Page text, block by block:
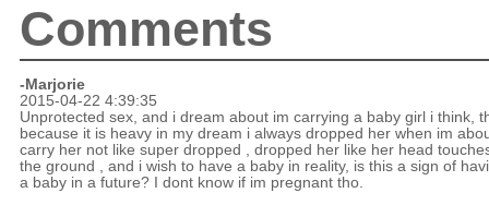
Comments
-Marjorie
2015-04-22 4:39:35
Unprotected sex, and i dream about im carrying a baby girl i think,
because it is heavy in my dream i always dropped her when im
carry her not like super dropped , dropped her like her head
the ground , and i wish to have a baby in reality, is this a sign of
a baby in a future? I dont know if im pregnant tho.